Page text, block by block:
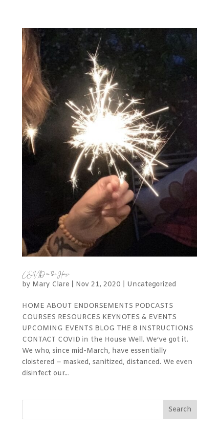
COVID in the House
by Mary Clare Nov 21, 2020 Uncategorized
HOME ABOUT ENDORSEMENTS PODCASTS
COURSES RESOURCES KEYNOTES & EVENTS
UPCOMING EVENTS BLOG THE 8 INSTRUCTIONS
CONTACT COVID in the House Well. We’ve got it.
We who, since mid-March, have essentially
cloistered – masked, sanitized, distanced. We even
disinfect our...